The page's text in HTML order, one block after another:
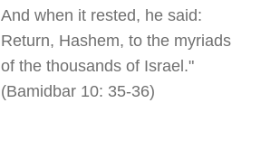
And when it rested, he said:
Return, Hashem, to the myriads
of the thousands of Israel."
(Bamidbar 10: 35-36)